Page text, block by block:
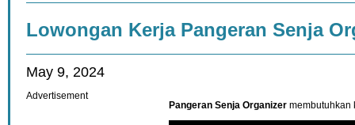
Lowongan Kerja Pangeran Senja
May 9, 2024
Pangeran Senja Organizer membutuhkan
Advertisement